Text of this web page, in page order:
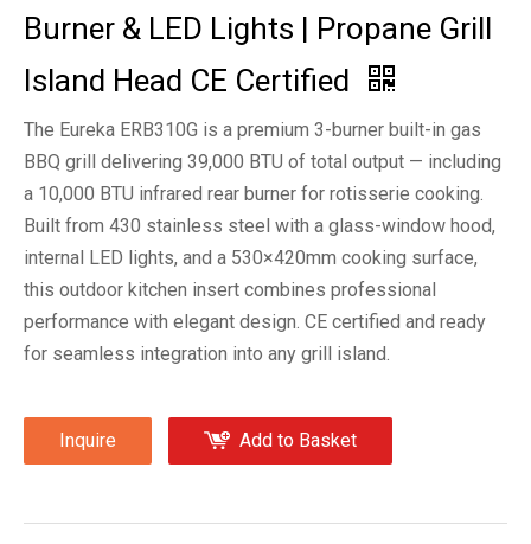
Burner & LED Lights | Propane Grill
Island Head CE Certified
The Eureka ERB310G is a premium 3-burner built-in gas
BBQ grill delivering 39,000 BTU of total output — including
a 10,000 BTU infrared rear burner for rotisserie cooking.
Built from 430 stainless steel with a glass-window hood,
internal LED lights, and a 530×420mm cooking surface,
this outdoor kitchen insert combines professional
performance with elegant design. CE certified and ready
for seamless integration into any grill island.
Inquire Add to Basket